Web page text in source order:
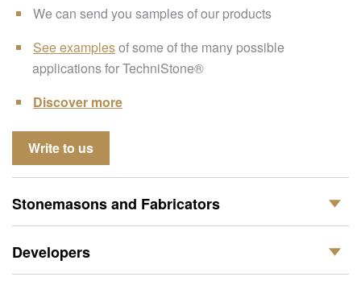
We can send you samples of our products
See examplesof some of the many possible
applications for TechniStone®
Discover more
Write to us
Stonemasons and Fabricators
Developers